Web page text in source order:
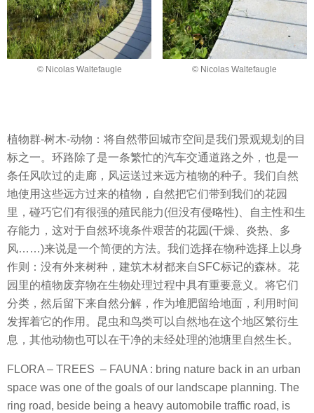
© Nicolas Waltefaugle © Nicolas Waltefaugle
植物群-树木-动物：将自然带回城市空间是我们景观规划的目
标之一。环路除了是一条繁忙的汽车交通道路之外，也是一
条任风吹过的走廊，风运送过来远方植物的种子。我们自然
地使用这些远方过来的植物，自然把它们带到我们的花园
里，碰巧它们有很强的殖民能力(但没有侵略性)、自主性和生
存能力，这对于自然环境条件艰苦的花园(干燥、炎热、多
风……)来说是一个简便的方法。我们选择在物种选择上以身
作则：没有外来树种，建筑木材都来自SFC标记的森林。花
园里的植物废弃物在生物处理过程中具有重要意义。将它们
分类，然后留下来自然分解，作为堆肥留给地面，利用时间
发挥着它的作用。昆虫和鸟类可以自然地在这个地区繁衍生
息，其他动物也可以在干净的未经处理的池塘里自然生长。
FLORA – TREES – FAUNA : bring nature back in an urban
space was one of the goals of our landscape planning. The
ring road, beside being a heavy automobile traffic road, is